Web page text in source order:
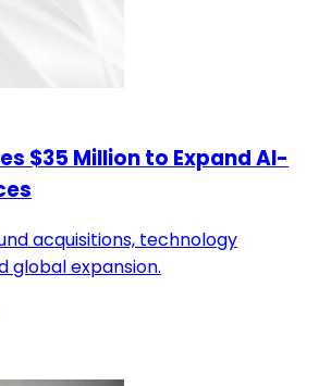
$35 Million to Expand AI-
acquisitions, technology
global expansion.